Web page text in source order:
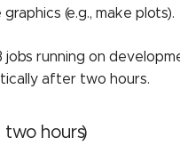
(e.g., make plots).
jobs running on
after two hours.
two hours)